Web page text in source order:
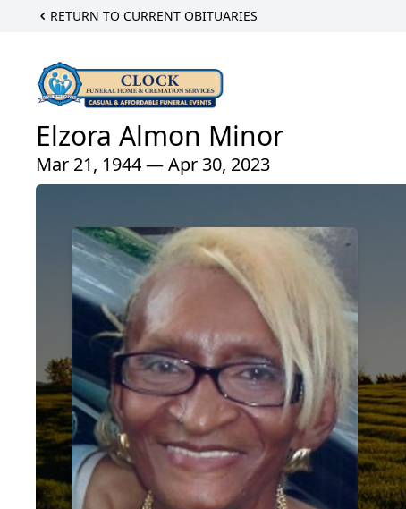
RETURN TO CURRENT OBITUARIES
Elzora Almon Minor
Mar 21, 1944 — Apr 30, 2023